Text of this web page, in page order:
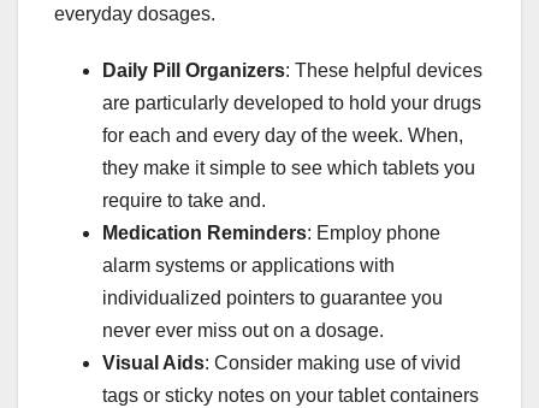
everyday dosages.
Daily Pill Organizers: These helpful devices
are particularly developed to hold your drugs
for each and every day of the week. When,
they make it simple to see which tablets you
require to take and.
Medication Reminders: Employ phone
alarm systems or applications with
individualized pointers to guarantee you
never ever miss out on a dosage.
Visual Aids: Consider making use of vivid
tags or sticky notes on your tablet containers